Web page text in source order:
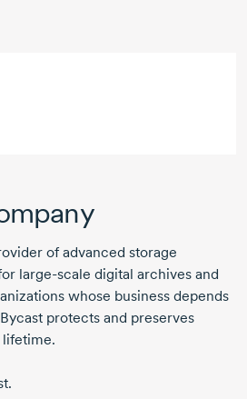
of advanced storage
large-scale digital archives and
whose business depends
protects and preserves
lifetime.